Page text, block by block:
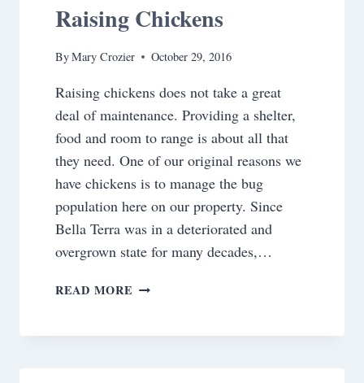
Raising Chickens
ByMary Crozier October 29, 2016
Raising chickens does not take a great
deal of maintenance. Providing a shelter,
food and room to range is about all that
they need. One of our original reasons we
have chickens is to manage the bug
population here on our property. Since
Bella Terra was in a deteriorated and
overgrown state for many decades,…
READ MORE RAISING